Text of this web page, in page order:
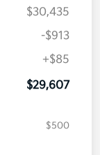
$30,435
-$913
+$85
$29,607
$500